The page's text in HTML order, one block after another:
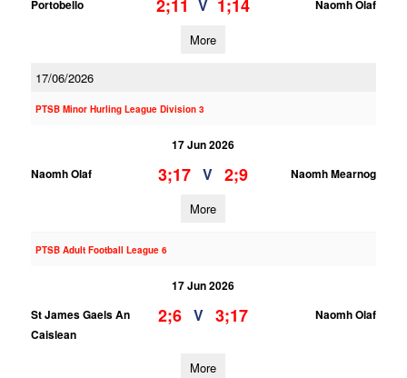
Portobello 2;11 V 1;14 Naomh Olaf
More
17/06/2026
PTSB Minor Hurling League Division 3
17 Jun 2026
Naomh Olaf
3;17 V 2;9 Naomh Mearnog
More
PTSB Adult Football League 6
17 Jun 2026
St James Gaels An
Caislean
2;6 V 3;17 Naomh Olaf
More